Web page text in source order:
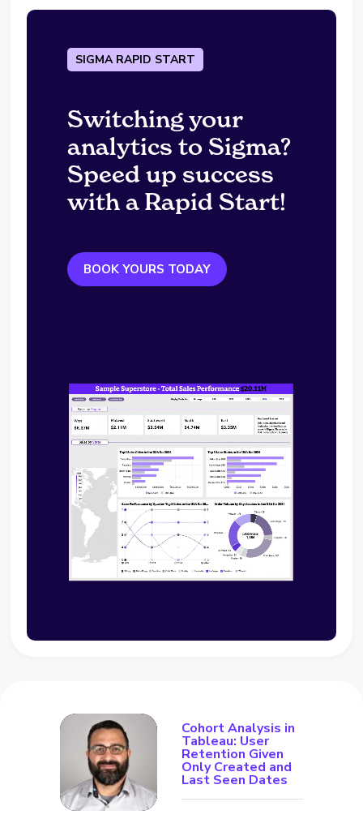
SIGMA RAPID START
Switching your
analytics to Sigma?
Speed up success
with a Rapid Start!
BOOK YOURS TODAY
Cohort Analysis in
Tableau: User
Retention Given
Only Created and
Last Seen Dates